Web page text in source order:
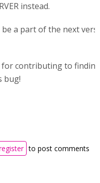
instead.
be a part of the next
for contributing to
bug!
to post comments